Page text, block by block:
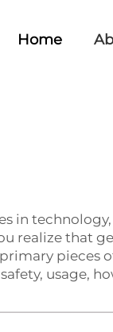
Home
in
realize that
pieces
usage,